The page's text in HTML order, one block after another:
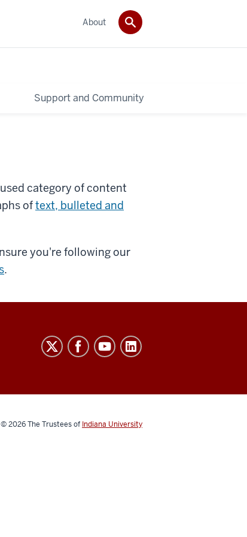
Support and Community
About
category of content
oftext, bulleted and
you're following our
.
© 2026The Trustees of Indiana University